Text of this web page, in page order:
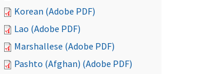
Korean (Adobe PDF)
Lao (Adobe PDF)
Marshallese (Adobe PDF)
Pashto (Afghan) (Adobe PDF)